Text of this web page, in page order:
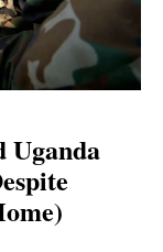
Uganda